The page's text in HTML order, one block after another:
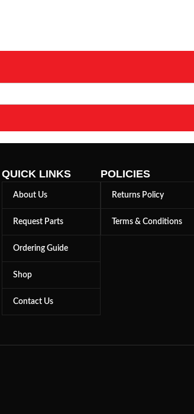
QUICK LINKS
About Us
Request Parts
Ordering Guide
Shop
Contact Us
POLICIES
Returns Policy
Terms & Conditions